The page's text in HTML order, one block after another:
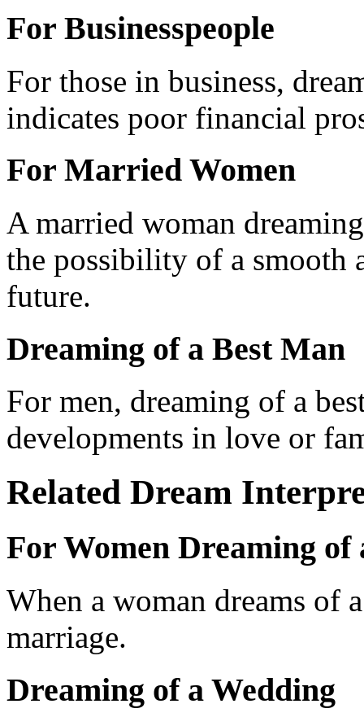
For Businesspeople
For those in business,
indicates poor financial
For Married Women
A married woman
the possibility of a smooth
future.
Dreaming of a Best Man
For men, dreaming of a
developments in love or
Related Dream
For Women Dreaming of
When a woman dreams of
marriage.
Dreaming of a Wedding